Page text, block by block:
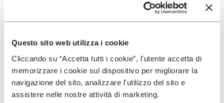
Questo sito web utilizza i cookie
Cliccando su “Accetta tutti i cookie”, l'utente accetta di
memorizzare i cookie sul dispositivo per migliorare la
navigazione del sito, analizzare l'utilizzo del sito e
assistere nelle nostre attività di marketing.
Vibram & Suolificio Negro
READ MORE